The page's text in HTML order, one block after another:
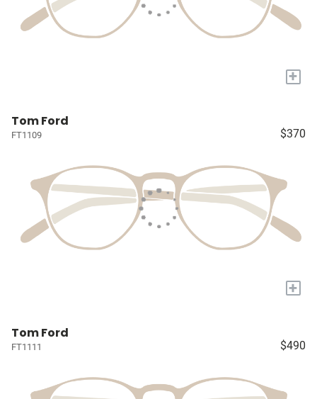
+
Tom Ford
FT1109 $370
+
Tom Ford
FT1111 $490